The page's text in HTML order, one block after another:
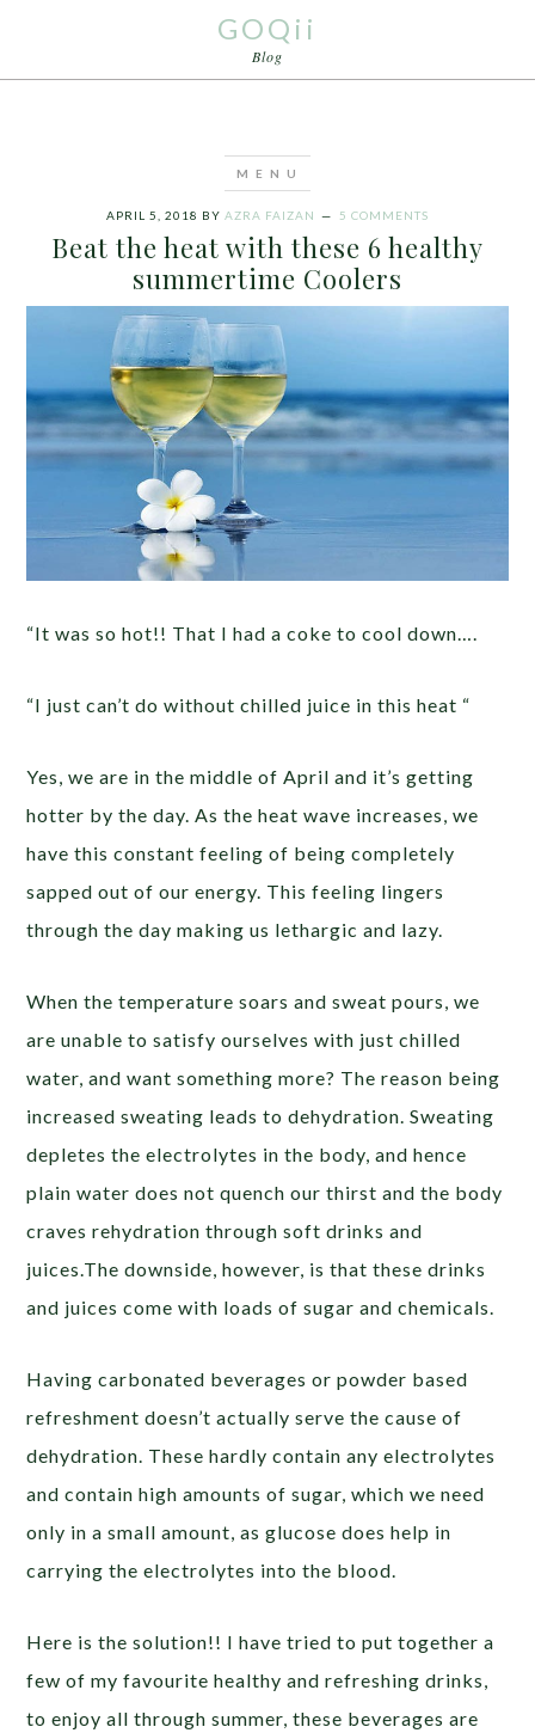
GOQii
Blog
APRIL 5, 2018 BY AZRA FAIZAN 5 COMMENTS
Beat the heat with these 6 healthy
summertime Coolers
“It was so hot!! That I had a coke to cool down….
“I just can’t do without chilled juice in this heat “
Yes, we are in the middle of April and it’s getting
hotter by the day. As the heat wave increases, we
have this constant feeling of being completely
sapped out of our energy. This feeling lingers
through the day making us lethargic and lazy.
When the temperature soars and sweat pours, we
are unable to satisfy ourselves with just chilled
water, and want something more? The reason being
increased sweating leads to dehydration. Sweating
depletes the electrolytes in the body, and hence
plain water does not quench our thirst and the body
craves rehydration through soft drinks and
juices.The downside, however, is that these drinks
and juices come with loads of sugar and chemicals.
Having carbonated beverages or powder based
refreshment doesn’t actually serve the cause of
dehydration. These hardly contain any electrolytes
and contain high amounts of sugar, which we need
only in a small amount, as glucose does help in
carrying the electrolytes into the blood.
Here is the solution!! I have tried to put together a
few of my favourite healthy and refreshing drinks,
to enjoy all through summer, these beverages are